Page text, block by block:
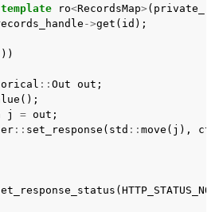
template ro<RecordsMap> (
->get ( id );
:: Out out ;
();
j = out ;
:: set_response ( std :: move ( j ), ctx
(